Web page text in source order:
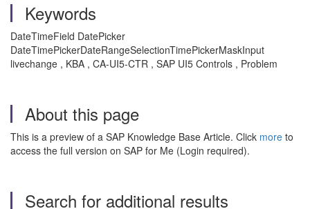
Keywords
DateTimeField DatePicker
DateTimePickerDateRangeSelectionTimePickerMaskInput
livechange , KBA , CA-UI5-CTR , SAP UI5 Controls , Problem
About this page
This is a preview of a SAP Knowledge Base Article. Click more to
access the full version on SAP for Me (Login required).
Search for additional results